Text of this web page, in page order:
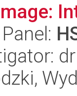
Panel: